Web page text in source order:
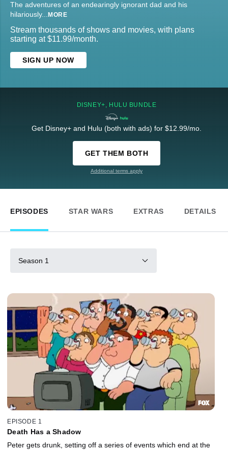
The adventures of an endearingly ignorant dad and his
hilariously... MORE
Stream thousands of shows and movies, with plans
starting at $11.99/month.
SIGN UP NOW
DISNEY+, HULU BUNDLE
Get Disney+ and Hulu (both with ads) for $12.99/mo.
GET THEM BOTH
Additional terms apply
EPISODES STAR WARS EXTRAS DETAILS
Season 1
EPISODE 1
Death Has a Shadow
Peter gets drunk, setting off a series of events which end at the